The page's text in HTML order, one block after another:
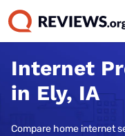
Internet
in Ely, IA
Compare home internet